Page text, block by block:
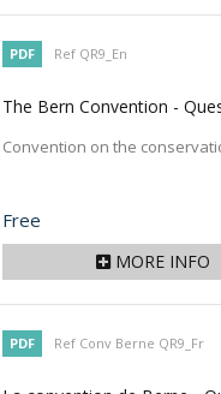
PDF Ref QR9_En
The Bern Convention -
Convention on the
Price
Free
MORE INFO
PDF Ref Conv Berne QR9_Fr